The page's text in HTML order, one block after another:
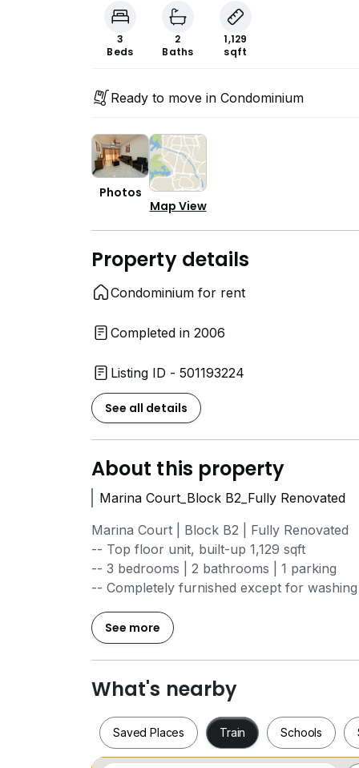
3
Beds
2
Baths
1,129
sqft
Ready to move in Condominium
Photos
Map View
Property details
Condominium for rent
Completed in 2006
Listing ID - 501193224
See all details
About this property
Marina Court_Block B2_Fully Renovated
Marina Court | Block B2 | Fully Renovated
-- Top floor unit, built-up 1,129 sqft
-- 3 bedrooms | 2 bathrooms | 1 parking
-- Completely furnished except for
shower area, plus new mattress and divan
Cozy and comfortable unit, ideal for
Term & Conditions
Advance Payment: RM2,600.00
See more
What's nearby
Saved Places Train Schools